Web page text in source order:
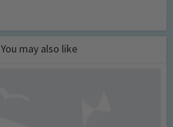
You may also like